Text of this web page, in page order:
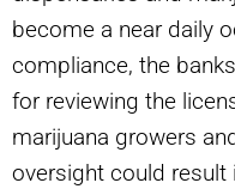
become a near daily
compliance, the
for reviewing the
marijuana growers
oversight could result